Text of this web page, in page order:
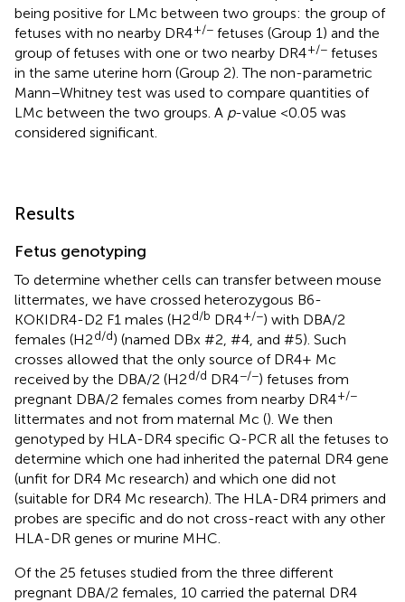
being positive for LMc between two groups: the group of
fetuses with no nearby DR4+/− fetuses (Group 1) and the
group of fetuses with one or two nearby DR4+/− fetuses
in the same uterine horn (Group 2). The non-parametric
Mann–Whitney test was used to compare quantities of
LMc between the two groups. A p-value <0.05 was
considered significant.
Results
Fetus genotyping
To determine whether cells can transfer between mouse
littermates, we have crossed heterozygous B6-
KOKIDR4-D2 F1 males (H2d/b DR4+/−) with DBA/2
females (H2d/d) (named DBx #2, #4, and #5). Such
crosses allowed that the only source of DR4+ Mc
received by the DBA/2 (H2d/d DR4−/−) fetuses from
pregnant DBA/2 females comes from nearby DR4+/−
littermates and not from maternal Mc (). We then
genotyped by HLA-DR4 specific Q-PCR all the fetuses to
determine which one had inherited the paternal DR4 gene
(unfit for DR4 Mc research) and which one did not
(suitable for DR4 Mc research). The HLA-DR4 primers and
probes are specific and do not cross-react with any other
HLA-DR genes or murine MHC.
Of the 25 fetuses studied from the three different
pregnant DBA/2 females, 10 carried the paternal DR4